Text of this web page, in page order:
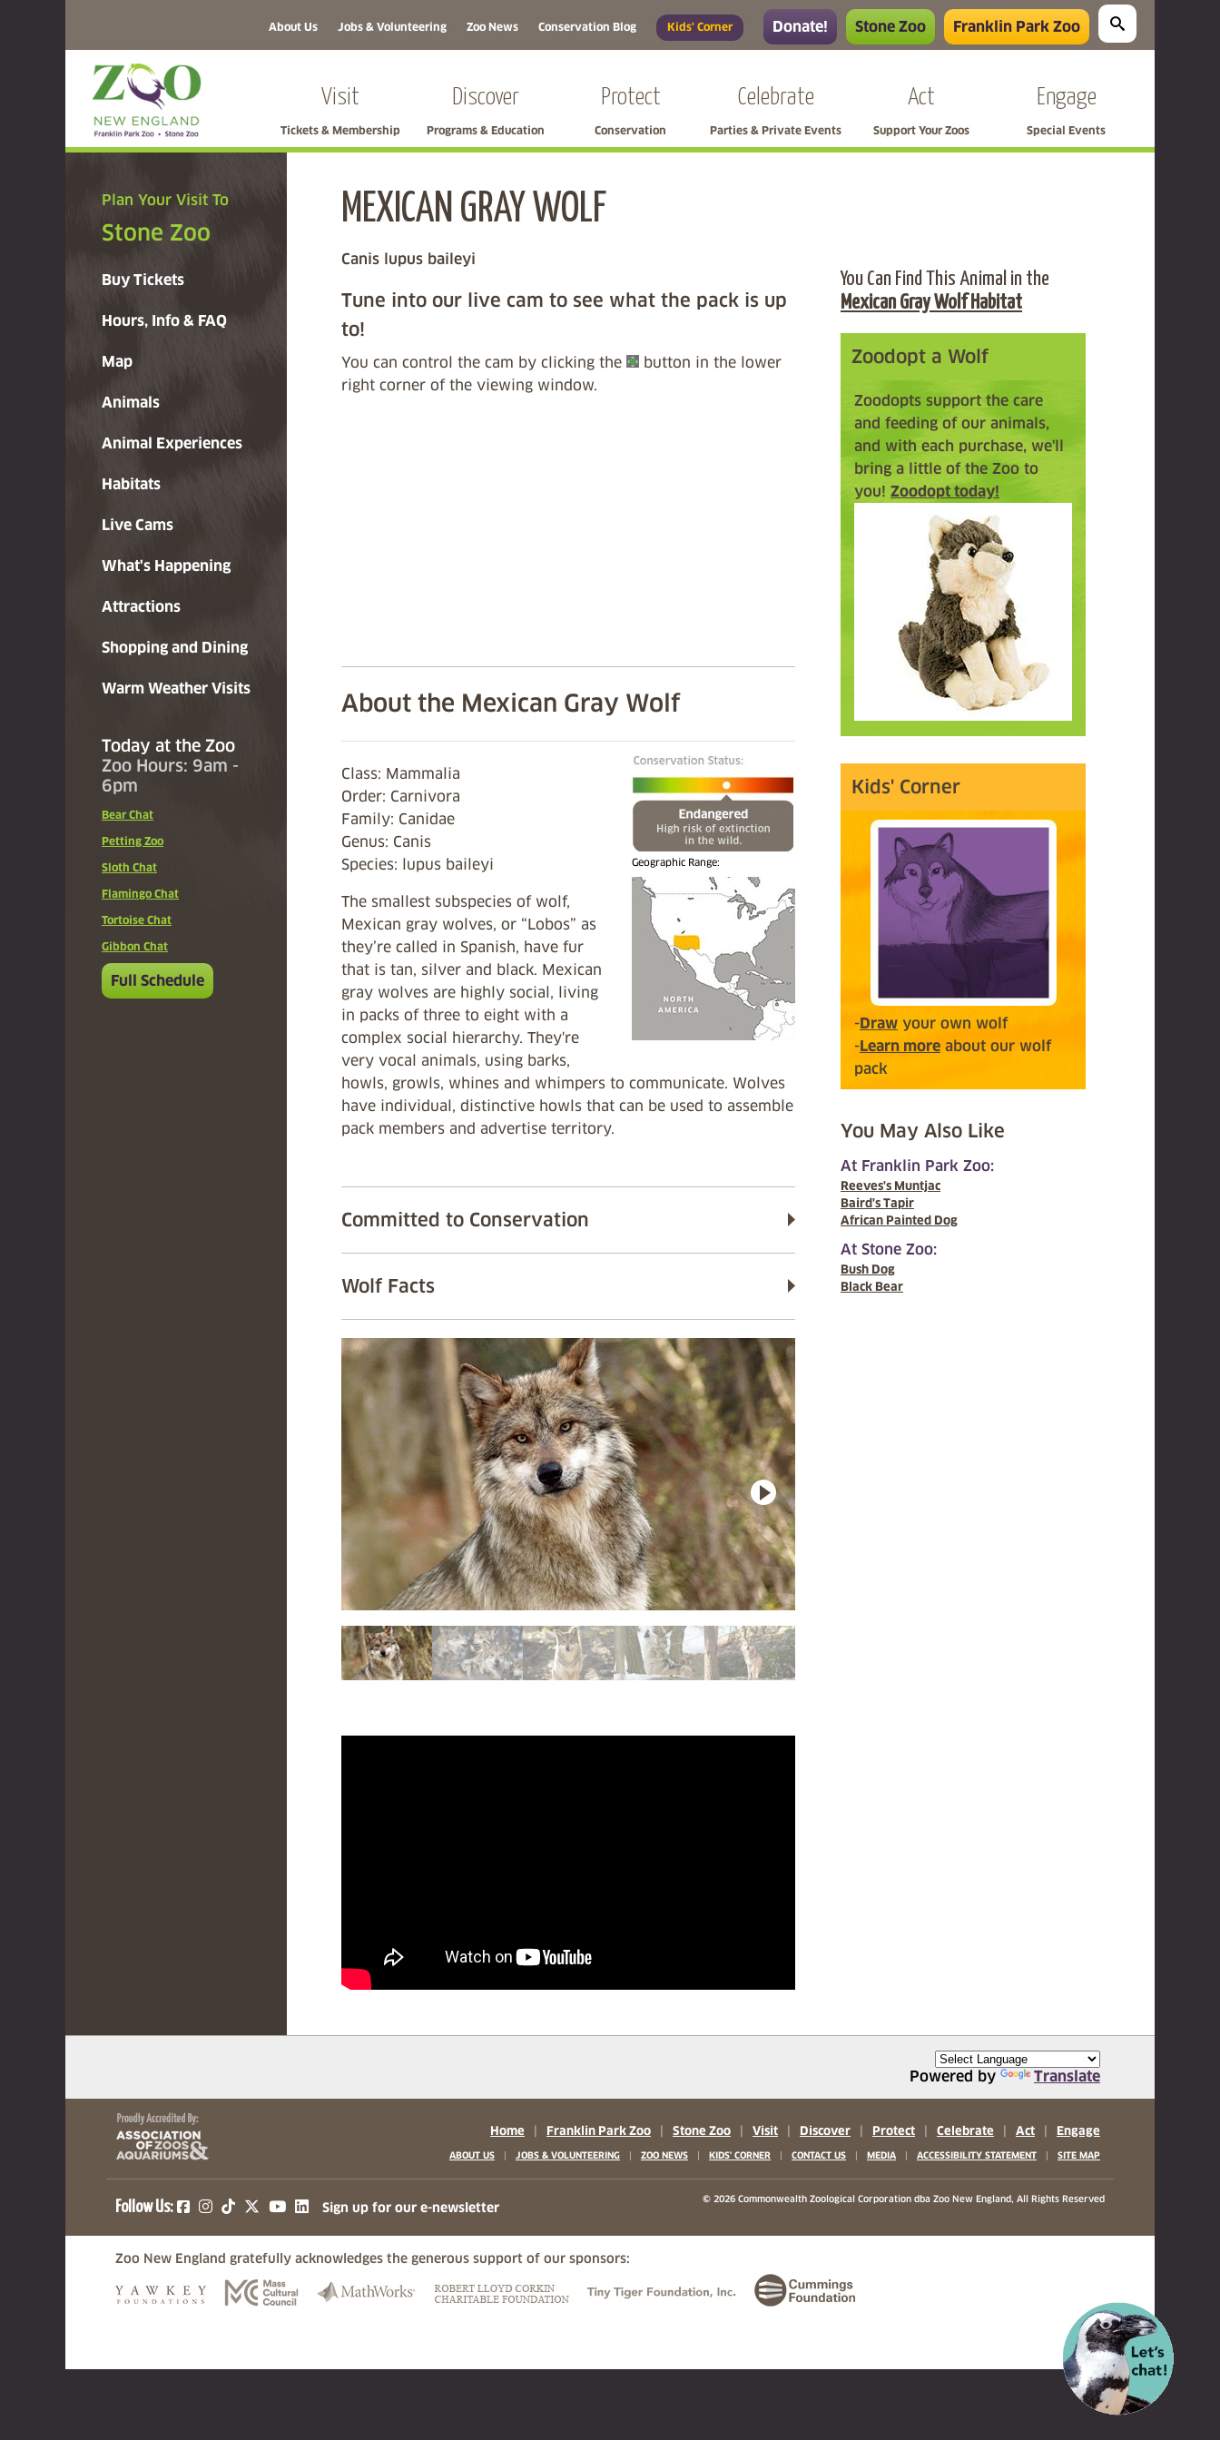
About Us Jobs & Volunteering Zoo News Conservation Blog Kids' Corner Donate! Stone Zoo Franklin Park Zoo
Visit
Tickets & Membership
Discover
Programs & Education
Protect
Conservation
Celebrate
Parties & Private Events
Act
Support Your Zoos
Engage
Special Events
Plan Your Visit To
Stone Zoo
Buy Tickets
Hours, Info & FAQ
Map
Animals
Animal Experiences
Habitats
Live Cams
What's Happening
Attractions
Shopping and Dining
Warm Weather Visits
Today at the Zoo
Zoo Hours: 9am -
6pm
Bear Chat
Petting Zoo
Sloth Chat
Flamingo Chat
Tortoise Chat
Gibbon Chat
Full Schedule
MEXICAN GRAY WOLF
Canis lupus baileyi
Tune into our live cam to see what the pack is up
to!
You can control the cam by clicking the
button in the lower
right corner of the viewing window.
About the Mexican Gray Wolf
Geographic Range:
Class: Mammalia
Order: Carnivora
Family: Canidae
Genus: Canis
Species: lupus baileyi
The smallest subspecies of wolf,
Mexican gray wolves, or “Lobos” as
they’re called in Spanish, have fur
that is tan, silver and black. Mexican
gray wolves are highly social, living
in packs of three to eight with a
complex social hierarchy. They're
very vocal animals, using barks,
howls, growls, whines and whimpers to communicate. Wolves
have individual, distinctive howls that can be used to assemble
pack members and advertise territory.
Committed to Conservation
Wolf Facts
You Can Find This Animal in the
Mexican Gray Wolf Habitat
Zoodopt a Wolf
Zoodopts support the care
and feeding of our animals,
and with each purchase, we'll
bring a little of the Zoo to
you! Zoodopt today!
Kids' Corner
-Draw your own wolf
-Learn more about our wolf
pack
You May Also Like
At Franklin Park Zoo:
Reeves's Muntjac
Baird's Tapir
African Painted Dog
At Stone Zoo:
Bush Dog
Black Bear
Powered by Translate
Home Franklin Park Zoo Stone Zoo Visit Discover Protect Celebrate Act Engage
ABOUT US | JOBS & VOLUNTEERING | ZOO NEWS | KIDS' CORNER | CONTACT US | MEDIA | ACCESSIBILITY STATEMENT | SITE MAP
Follow Us: (opens in a new tab)
(opens in a new tab)
(opens in a new tab)
(opens in a new tab)
(opens in a new tab)
Sign up for our e-newsletter
© 2026 Commonwealth Zoological Corporation dba Zoo New England, All Rights Reserved
Zoo New England gratefully acknowledges the generous support of our sponsors:
(opens in a new tab)(opens in a new tab)